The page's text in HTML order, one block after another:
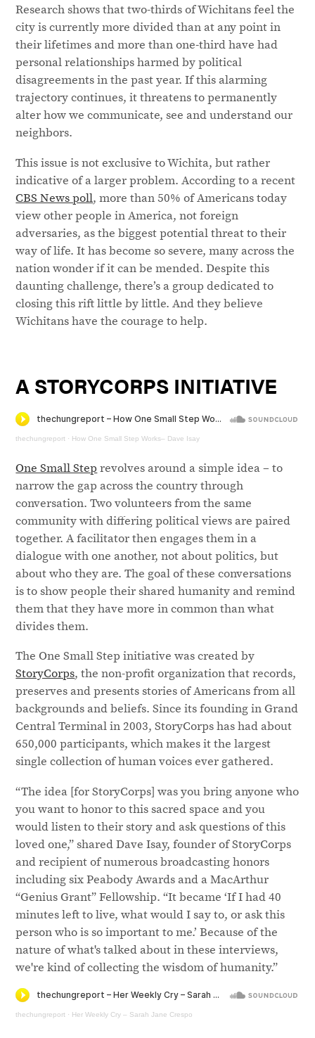
Research shows that two-thirds of Wichitans feel the
city is currently more divided than at any point in
their lifetimes and more than one-third have had
personal relationships harmed by political
disagreements in the past year. If this alarming
trajectory continues, it threatens to permanently
alter how we communicate, see and understand our
neighbors.
This issue is not exclusive to Wichita, but rather
indicative of a larger problem. According to a recent
CBS News poll, more than 50% of Americans today
view other people in America, not foreign
adversaries, as the biggest potential threat to their
way of life. It has become so severe, many across the
nation wonder if it can be mended. Despite this
daunting challenge, there’s a group dedicated to
closing this rift little by little. And they believe
Wichitans have the courage to help.
A STORYCORPS INITIATIVE
thechungreport · How One Small Step Works– Dave Isay
One Small Step revolves around a simple idea – to
narrow the gap across the country through
conversation. Two volunteers from the same
community with differing political views are paired
together. A facilitator then engages them in a
dialogue with one another, not about politics, but
about who they are. The goal of these conversations
is to show people their shared humanity and remind
them that they have more in common than what
divides them.
The One Small Step initiative was created by
StoryCorps, the non-profit organization that records,
preserves and presents stories of Americans from all
backgrounds and beliefs. Since its founding in Grand
Central Terminal in 2003, StoryCorps has had about
650,000 participants, which makes it the largest
single collection of human voices ever gathered.
“The idea [for StoryCorps] was you bring anyone who
you want to honor to this sacred space and you
would listen to their story and ask questions of this
loved one,” shared Dave Isay, founder of StoryCorps
and recipient of numerous broadcasting honors
including six Peabody Awards and a MacArthur
“Genius Grant” Fellowship. “It became ‘If I had 40
minutes left to live, what would I say to, or ask this
person who is so important to me.’ Because of the
nature of what's talked about in these interviews,
we're kind of collecting the wisdom of humanity.”
thechungreport · Her Weekly Cry – Sarah Jane Crespo